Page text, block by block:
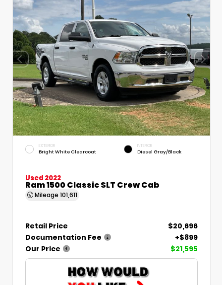
EXTERIOR
Bright White Clearcoat
INTERIOR
Diesel Gray/Black
Used 2022
Ram 1500 Classic SLT Crew Cab
Mileage 101,611
Retail Price
$20,696
Documentation Fee
+$899
Our Price
$21,595